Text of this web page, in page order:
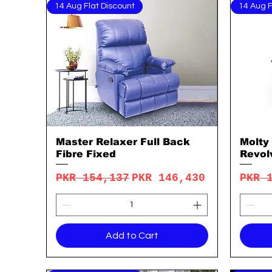
Quick View
14 Aug Flat Discount
Master Relaxer Full Back
Fibre Fixed
Regular Price
PKR 154,137 Sale Price
PKR 146,430
Add to Cart
14 Aug
PKR